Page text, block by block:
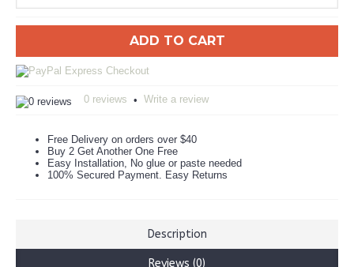
ADD TO CART
0 reviews • Write a review
Free Delivery on orders over $40
Buy 2 Get Another One Free
Easy Installation, No glue or paste needed
100% Secured Payment. Easy Returns
Description
Reviews (0)